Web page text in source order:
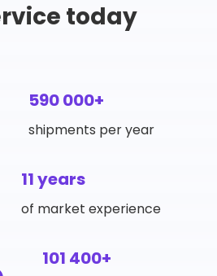
today
590 000+
shipments per year
11 years
of market experience
101 400+